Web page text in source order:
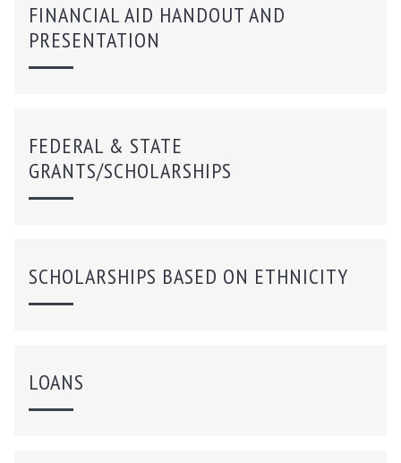
FINANCIAL AID HANDOUT AND
PRESENTATION
FEDERAL & STATE
GRANTS/SCHOLARSHIPS
SCHOLARSHIPS BASED ON ETHNICITY
LOANS